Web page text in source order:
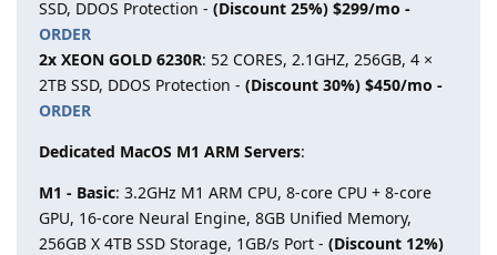
SSD, DDOS Protection - (Discount 25%) $299/mo -
ORDER
2x XEON GOLD 6230R: 52 CORES, 2.1GHZ, 256GB, 4 ×
2TB SSD, DDOS Protection - (Discount 30%) $450/mo -
ORDER
Dedicated MacOS M1 ARM Servers:
M1 - Basic: 3.2GHz M1 ARM CPU, 8-core CPU + 8-core
GPU, 16-core Neural Engine, 8GB Unified Memory,
256GB X 4TB SSD Storage, 1GB/s Port - (Discount 12%)